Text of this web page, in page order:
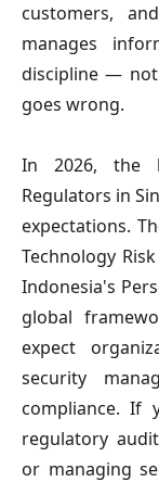
customers,
manages
discipline — not
goes wrong.
In 2026, the
Regulators in
expectations.
Technology
Indonesia's
global
expect
security
compliance. If
regulatory
or managing